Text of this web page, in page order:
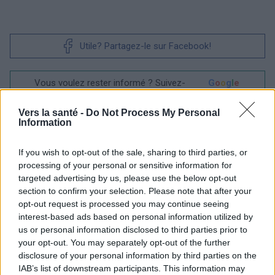
Vers la santé - Do Not Process My Personal
Information
If you wish to opt-out of the sale, sharing to third parties, or
processing of your personal or sensitive information for
targeted advertising by us, please use the below opt-out
section to confirm your selection. Please note that after your
opt-out request is processed you may continue seeing
interest-based ads based on personal information utilized by
us or personal information disclosed to third parties prior to
your opt-out. You may separately opt-out of the further
disclosure of your personal information by third parties on the
IAB’s list of downstream participants. This information may
Utile? Partagez-le sur Facebook!
Vous voulez rester informé ? Suivez-
Google
EN RAPPORT
Sujets Ménopause Perturbateurs endocriniens
Symptômes-ménopause
Voir aussi en english español deutsch polskim
Les sources